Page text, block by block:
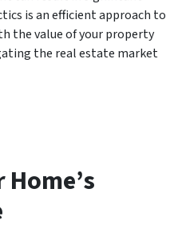
is an efficient approach to
the value of your property
the real estate market